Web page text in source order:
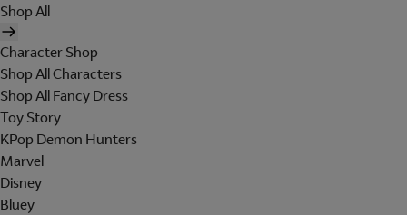
Shop All
Character Shop
Shop All Characters
Shop All Fancy Dress
Toy Story
KPop Demon Hunters
Marvel
Disney
Bluey